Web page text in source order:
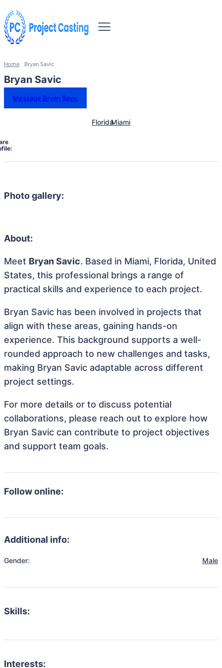
Home Bryan Savic
Bryan Savic
Message Bryan Savic
FloridaMiami
Photo gallery:
About:
Meet Bryan Savic. Based in Miami, Florida, United
States, this professional brings a range of
practical skills and experience to each project.
Bryan Savic has been involved in projects that
align with these areas, gaining hands-on
experience. This background supports a well-
rounded approach to new challenges and tasks,
making Bryan Savic adaptable across different
project settings.
For more details or to discuss potential
collaborations, please reach out to explore how
Bryan Savic can contribute to project objectives
and support team goals.
Follow online:
Additional info:
Gender: Male
Skills:
Interests: